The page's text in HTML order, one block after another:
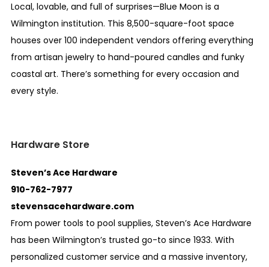
Local, lovable, and full of surprises—Blue Moon is a
Wilmington institution. This 8,500-square-foot space
houses over 100 independent vendors offering everything
from artisan jewelry to hand-poured candles and funky
coastal art. There’s something for every occasion and
every style.
Hardware Store
Steven’s Ace Hardware
910-762-7977
stevensacehardware.com
From power tools to pool supplies, Steven’s Ace Hardware
has been Wilmington’s trusted go-to since 1933. With
personalized customer service and a massive inventory,